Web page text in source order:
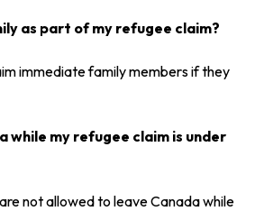
as part of my refugee claim?
immediate family members if they
while my refugee claim is under
not allowed to leave Canada while